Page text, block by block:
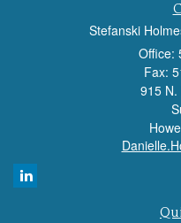
Stefanski
Office:
Fax:
915 N.